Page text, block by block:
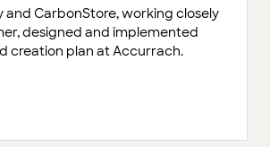
and CarbonStore, working closely
designed and implemented
creation plan at Accurrach.